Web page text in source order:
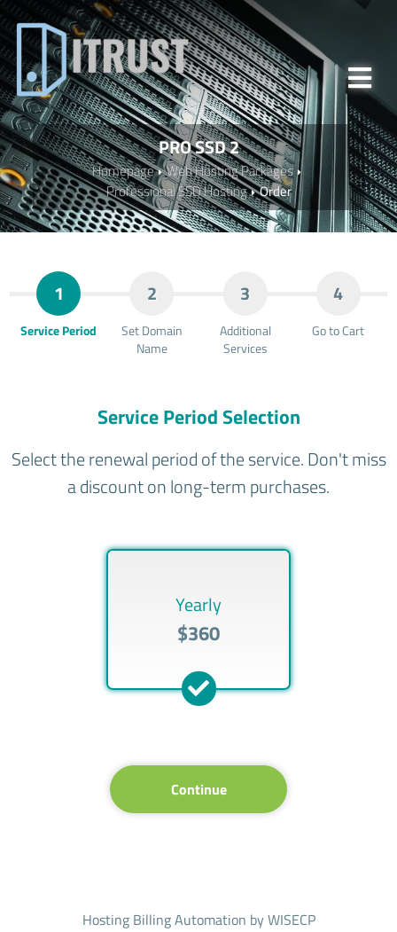
PRO SSD 2
Homepage
Web Hosting Packages
Professional SSD Hosting
Order
1
Service Period
2
Set Domain
Name
3
Additional
Services
4
Go to Cart
Service Period Selection
Select the renewal period of the service. Don't miss
a discount on long-term purchases.
Yearly
$360
Continue
Hosting Billing Automation by WISECP